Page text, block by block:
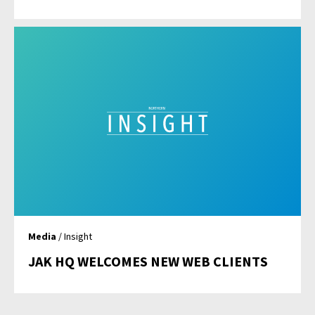
Media / Insight
JAK HQ WELCOMES NEW WEB CLIENTS